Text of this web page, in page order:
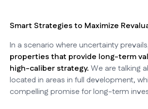
Smart Strategies to Maximize
In a scenario where uncertainty
properties that provide long-term
high-caliber strategy. We are talking
located in areas in full development,
compelling promise for long-term